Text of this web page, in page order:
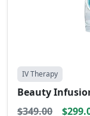
IV Therapy
Beauty
$349.00